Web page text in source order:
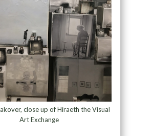
close up of Hiraeth the Visual
Art Exchange